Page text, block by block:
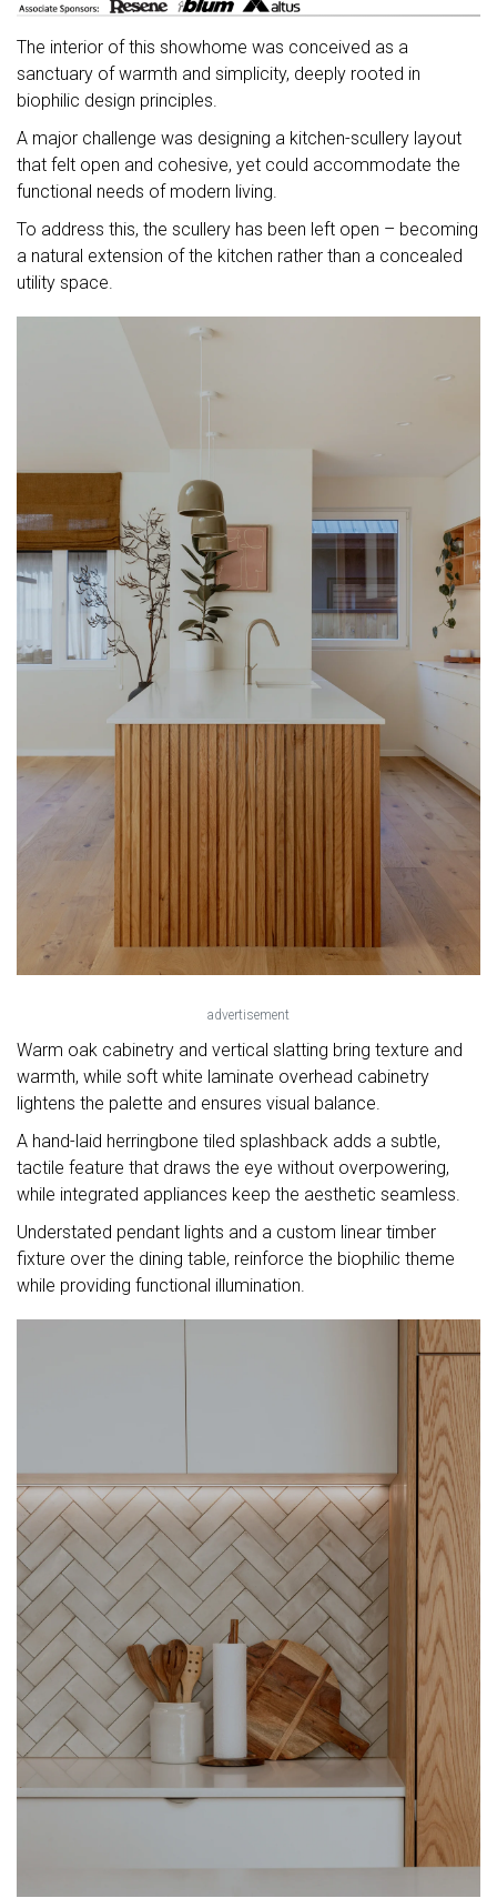
The interior of this showhome was conceived as a
sanctuary of warmth and simplicity, deeply rooted in
biophilic design principles.
A major challenge was designing a kitchen-scullery layout
that felt open and cohesive, yet could accommodate the
functional needs of modern living.
To address this, the scullery has been left open – becoming
a natural extension of the kitchen rather than a concealed
utility space.
advertisement
Warm oak cabinetry and vertical slatting bring texture and
warmth, while soft white laminate overhead cabinetry
lightens the palette and ensures visual balance.
A hand-laid herringbone tiled splashback adds a subtle,
tactile feature that draws the eye without overpowering,
while integrated appliances keep the aesthetic seamless.
Understated pendant lights and a custom linear timber
fixture over the dining table, reinforce the biophilic theme
while providing functional illumination.